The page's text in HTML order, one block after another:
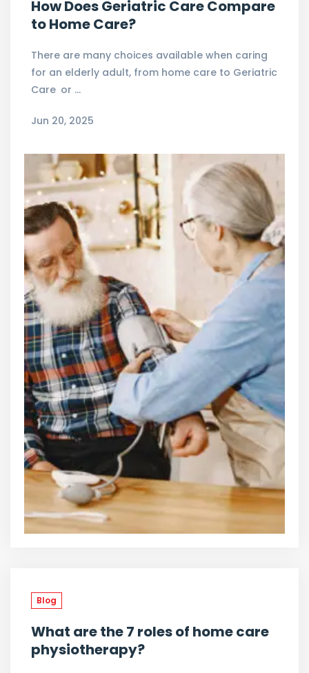
How Does Geriatric Care Compare
to Home Care?
There are many choices available when caring
for an elderly adult, from home care to Geriatric
Care or …
Jun 20, 2025
Blog
What are the 7 roles of home care
physiotherapy?